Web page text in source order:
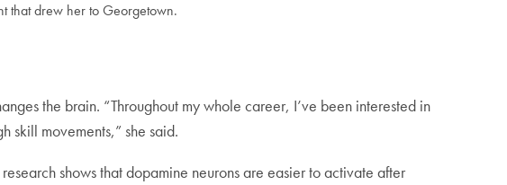
that drew her to Georgetown.
the brain. “Throughout my whole career, I’ve been interested in
skill movements,” she said.
shows that dopamine neurons are easier to activate after